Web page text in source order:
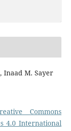
Inaad M. Sayer
Commons
4.0 International